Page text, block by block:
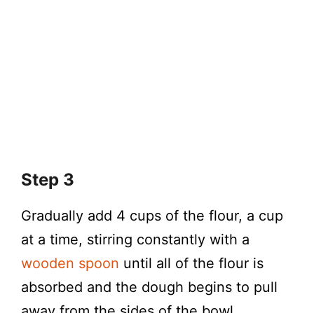
Step 3
Gradually add 4 cups of the flour, a cup
at a time, stirring constantly with a
wooden spoon until all of the flour is
absorbed and the dough begins to pull